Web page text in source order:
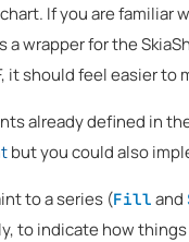
If you are familiar
a wrapper for the
it should feel easier to
already defined in
but you could also
to a series (Fill and
to indicate how